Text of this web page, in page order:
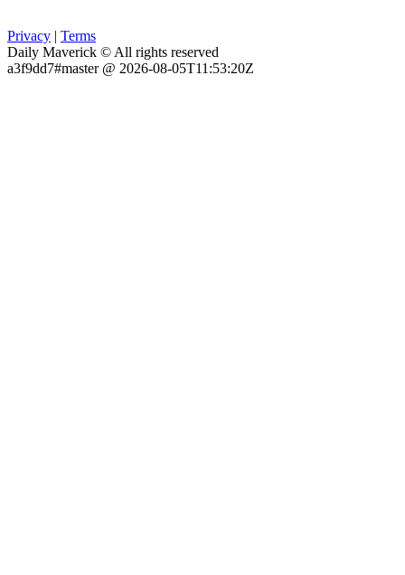
Privacy | Terms
Daily Maverick © All rights reserved
a3f9dd7#master @ 2026-08-05T11:53:20Z